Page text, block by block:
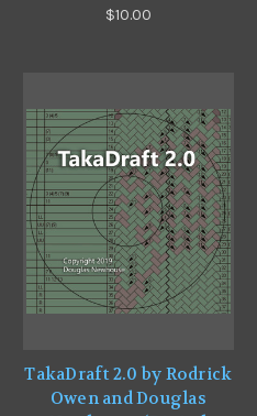
$10.00
TakaDraft 2.0 by Rodrick
Owen and Douglas